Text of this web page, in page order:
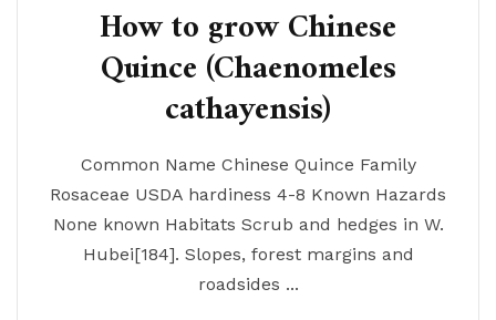
How to grow Chinese
Quince (Chaenomeles
cathayensis)
Common Name Chinese Quince Family
Rosaceae USDA hardiness 4-8 Known Hazards
None known Habitats Scrub and hedges in W.
Hubei[184]. Slopes, forest margins and
roadsides ...